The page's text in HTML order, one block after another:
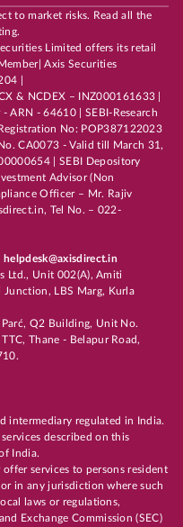
to market risks. Read all the
Limited offers its retail
Axis Securities
|
& NCDEX – INZ000161633 |
ARN - 64610 | SEBI-Research
No: POP387122023
CA0073 - Valid till March 31,
| SEBI Depository
Advisor (Non
Officer – Mr. Rajiv
Tel No. – 022-
helpdesk@axisdirect.in
Ltd., Unit 002(A), Amiti
Junction, LBS Marg, Kurla
Q2 Building, Unit No.
Thane - Belapur Road,
intermediary regulated in India.
described on this
India.
services to persons resident
in any jurisdiction where such
laws or regulations,
Exchange Commission (SEC)